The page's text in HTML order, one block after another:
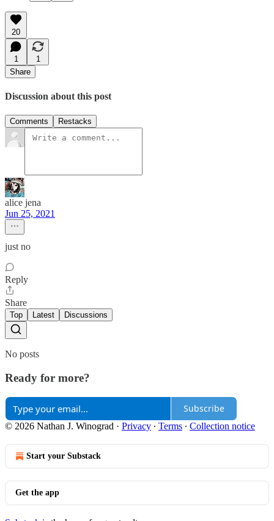
20
1
1
Share
Discussion about this post
Comments Restacks
alice jena
Jun 25, 2021
just no
Reply
Share
Top Latest Discussions
No posts
Ready for more?
Subscribe
© 2026 Nathan J. Winograd · Privacy ∙ Terms ∙ Collection notice
Start your Substack
Get the app